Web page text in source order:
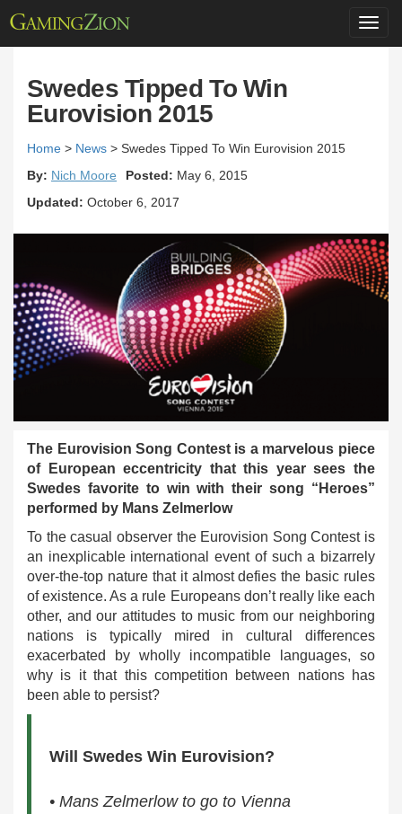
Swedes Tipped To Win
Eurovision 2015
Home > News > Swedes Tipped To Win Eurovision 2015
By: Nich Moore Posted: May 6, 2015
Updated: October 6, 2017
The Eurovision Song Contest is a marvelous piece
of European eccentricity that this year sees the
Swedes favorite to win with their song “Heroes”
performed by Mans Zelmerlow
To the casual observer the Eurovision Song Contest is
an inexplicable international event of such a bizarrely
over-the-top nature that it almost defies the basic rules
of existence. As a rule Europeans don’t really like each
other, and our attitudes to music from our neighboring
nations is typically mired in cultural differences
exacerbated by wholly incompatible languages, so
why is it that this competition between nations has
been able to persist?
Will Swedes Win Eurovision?
• Mans Zelmerlow to go to Vienna